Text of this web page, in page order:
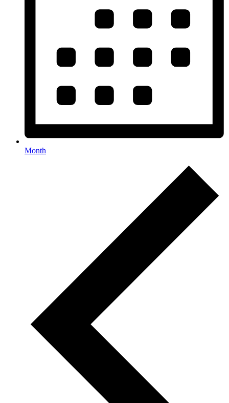
Month